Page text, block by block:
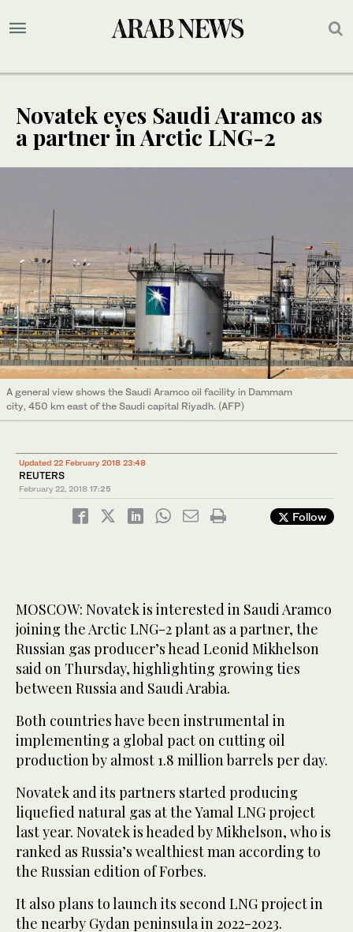
Novatek eyes Saudi Aramco as
a partner in Arctic LNG-2
A general view shows the Saudi Aramco oil facility in Dammam
city, 450 km east of the Saudi capital Riyadh. (AFP)
Updated 22 February 2018 23:48
REUTERS
February 22, 2018 17:25
Follow
MOSCOW: Novatek is interested in Saudi Aramco
joining the Arctic LNG-2 plant as a partner, the
Russian gas producer’s head Leonid Mikhelson
said on Thursday, highlighting growing ties
between Russia and Saudi Arabia.
Both countries have been instrumental in
implementing a global pact on cutting oil
production by almost 1.8 million barrels per day.
Novatek and its partners started producing
liquefied natural gas at the Yamal LNG project
last year. Novatek is headed by Mikhelson, who is
ranked as Russia’s wealthiest man according to
the Russian edition of Forbes.
It also plans to launch its second LNG project in
the nearby Gydan peninsula in 2022-2023.